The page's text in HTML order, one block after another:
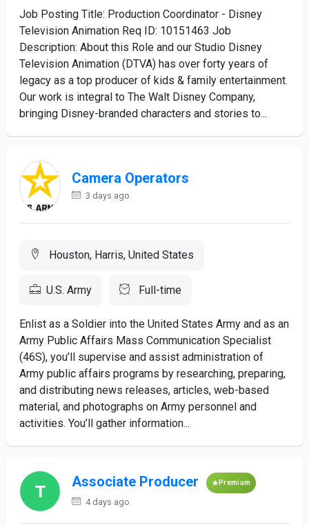
Job Posting Title: Production Coordinator - Disney
Television Animation Req ID: 10151463 Job
Description: About this Role and our Studio Disney
Television Animation (DTVA) has over forty years of
legacy as a top producer of kids & family entertainment.
Our work is integral to The Walt Disney Company,
bringing Disney-branded characters and stories to...
Camera Operators
3 days ago
Houston, Harris, United States
U.S. Army Full-time
Enlist as a Soldier into the United States Army and as an
Army Public Affairs Mass Communication Specialist
(46S), you’ll supervise and assist administration of
Army public affairs programs by researching, preparing,
and distributing news releases, articles, web-based
material, and photographs on Army personnel and
activities. You’ll gather information...
Associate Producer Premium
4 days ago